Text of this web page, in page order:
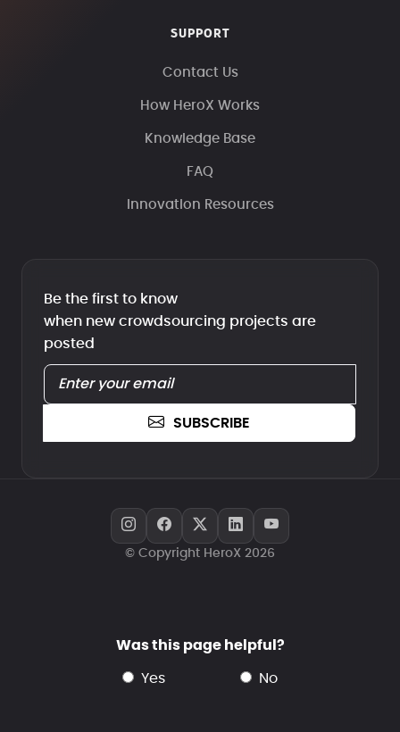
SUPPORT
Contact Us
How HeroX Works
Knowledge Base
FAQ
Innovation Resources
Be the first to know
when new crowdsourcing projects are
posted
SUBSCRIBE
© Copyright HeroX 2026
Was this page helpful?
yes no